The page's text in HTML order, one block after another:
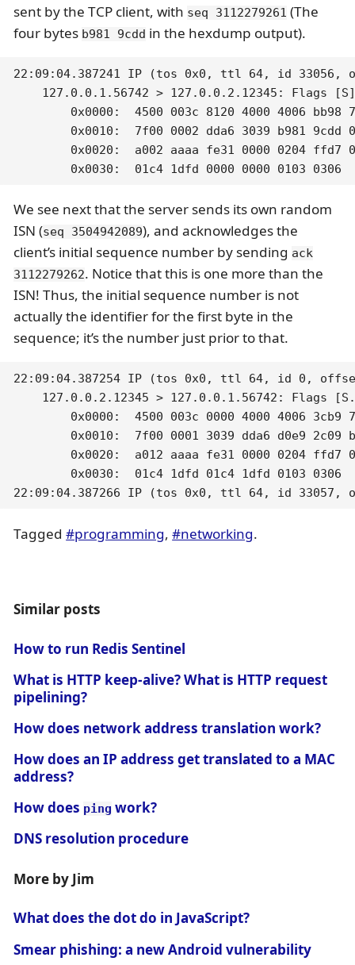
sent by the TCP client, with seq 3112279261 (The
four bytes b981 9cdd in the hexdump output).
22:09:04.387241 IP (tos 0x0, ttl 64, id
127.0.0.1.56742 > 127.0.0.2.12345: Flags
0x0030:  01c4 1dfd 0000 0000 0103 0306
We see next that the server sends its own random
ISN (seq 3504942089), and acknowledges the
client’s initial sequence number by sending ack
3112279262. Notice that this is one more than the
ISN! Thus, the initial sequence number is not
actually the identifier for the first byte in the
sequence; it’s the number just prior to that.
22:09:04.387254 IP (tos 0x0, ttl 64, id 0,
127.0.0.2.12345 > 127.0.0.1.56742: Flags
22:09:04.387266 IP (tos 0x0, ttl 64, id
Tagged#programming,#networking.
Similar posts
How to run Redis Sentinel
What is HTTP keep-alive? What is HTTP request
pipelining?
How does network address translation work?
How does an IP address get translated to a MAC
address?
How does ping work?
DNS resolution procedure
More by Jim
What does the dot do in JavaScript?
Smear phishing: a new Android vulnerability